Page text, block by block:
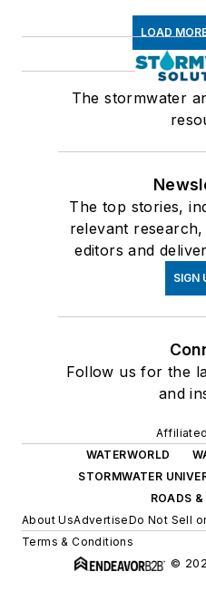
LOAD
The stormwater
The top stories,
relevant
editors and
SIGN
Follow us for the
and
WATERWORLD
STORMWATER
ROADS &
About UsAdvertiseDo Not Sell
Terms & Conditions
©